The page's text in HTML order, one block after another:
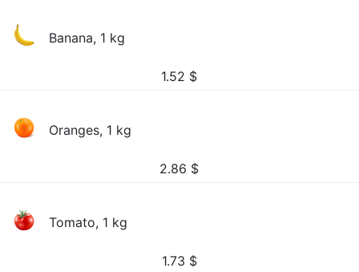
Banana, 1 kg
1.52 $
Oranges, 1 kg
2.86 $
Tomato, 1 kg
1.73 $